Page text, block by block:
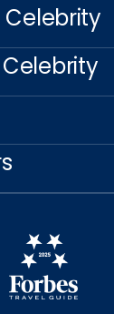
Celebrity